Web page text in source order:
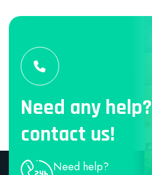
Need any help?
contact us!
Need help?